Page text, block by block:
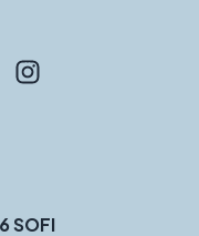
SOFI